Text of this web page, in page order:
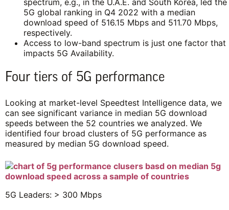
spectrum, e.g., in the U.A.E. and South Korea, led the
5G global ranking in Q4 2022 with a median
download speed of 516.15 Mbps and 511.70 Mbps,
respectively.
Access to low-band spectrum is just one factor that
impacts 5G Availability.
Four tiers of 5G performance
Looking at market-level Speedtest Intelligence data, we
can see significant variance in median 5G download
speeds between the 52 countries we analyzed. We
identified four broad clusters of 5G performance as
measured by median 5G download speed.
5G Leaders: > 300 Mbps